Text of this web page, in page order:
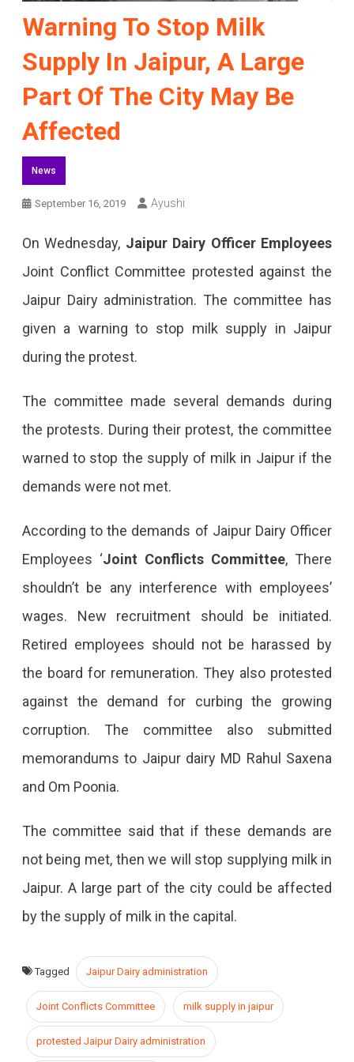
Warning To Stop Milk
Supply In Jaipur, A Large
Part Of The City May Be
Affected
News
September 16, 2019 Ayushi
On Wednesday, Jaipur Dairy Officer Employees
Joint Conflict Committee protested against the
Jaipur Dairy administration. The committee has
given a warning to stop milk supply in Jaipur
during the protest.
The committee made several demands during
the protests. During their protest, the committee
warned to stop the supply of milk in Jaipur if the
demands were not met.
According to the demands of Jaipur Dairy Officer
Employees ‘Joint Conflicts Committee, There
shouldn’t be any interference with employees’
wages. New recruitment should be initiated.
Retired employees should not be harassed by
the board for remuneration. They also protested
against the demand for curbing the growing
corruption. The committee also submitted
memorandums to Jaipur dairy MD Rahul Saxena
and Om Poonia.
The committee said that if these demands are
not being met, then we will stop supplying milk in
Jaipur. A large part of the city could be affected
by the supply of milk in the capital.
Tagged Jaipur Dairy administration
Joint Conflicts Committee milk supply in jaipur
protested Jaipur Dairy administration